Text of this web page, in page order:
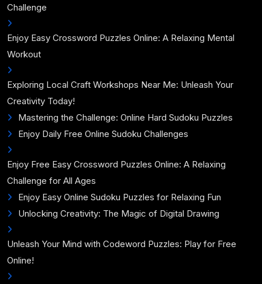
Challenge
Enjoy Easy Crossword Puzzles Online: A Relaxing Mental
Workout
Exploring Local Craft Workshops Near Me: Unleash Your
Creativity Today!
Mastering the Challenge: Online Hard Sudoku Puzzles
Enjoy Daily Free Online Sudoku Challenges
Enjoy Free Easy Crossword Puzzles Online: A Relaxing
Challenge for All Ages
Enjoy Easy Online Sudoku Puzzles for Relaxing Fun
Unlocking Creativity: The Magic of Digital Drawing
Unleash Your Mind with Codeword Puzzles: Play for Free
Online!